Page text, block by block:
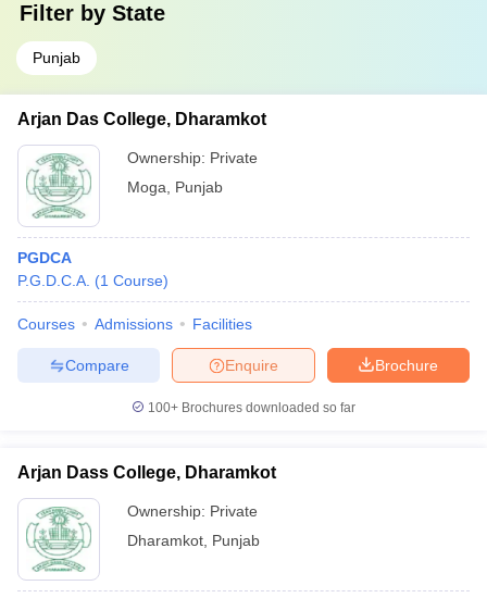
Filter by State
Punjab
Arjan Das College, Dharamkot
Ownership: Private
Moga
Punjab
PGDCA
P.G.D.C.A. (1 Course)
Courses Admissions Facilities
Brochure
Enquire
Compare
100+ Brochures downloaded so far
Arjan Dass College, Dharamkot
Ownership: Private
Dharamkot Punjab